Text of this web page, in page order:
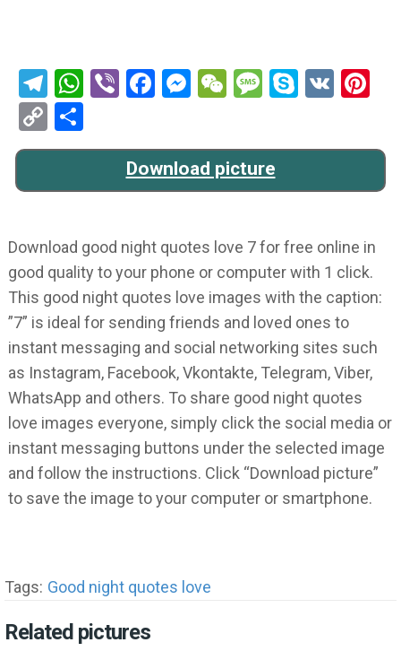
Telegram
WhatsApp
ViberFacebook
Messenger
WeChat
Message
Skype
VK
Copy
Link
Download picture
Download good night quotes love 7 for free online in
good quality to your phone or computer with 1 click.
This good night quotes love images with the caption:
”7” is ideal for sending friends and loved ones to
instant messaging and social networking sites such
as Instagram, Facebook, Vkontakte, Telegram, Viber,
WhatsApp and others. To share good night quotes
love images everyone, simply click the social media or
instant messaging buttons under the selected image
and follow the instructions. Click “Download picture”
to save the image to your computer or smartphone.
Tags: Good night quotes love
Related pictures